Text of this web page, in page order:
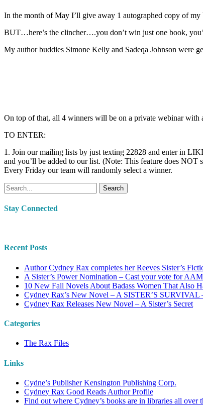
In the month of May I’ll give away 1 autographed copy of
BUT…here’s the clincher….you don’t win just one book,
My author buddies Simone Kelly and Sadeqa Johnson were
On top of that, all 4 winners will be on a private webinar with
TO ENTER:
1. Join our mailing lists by just texting 22828 and enter in
and you’ll be added to our list. (Note: This feature does
Every Friday our team will randomly select a winner.
Search
Stay Connected
Recent Posts
Author Cydney Rax completes her Reeves Sister’s
A Sister’s Power Nomination – Cast your vote for
10 New Fall Novels About Badass Women That Also
Cydney Rax’s New Novel – A SISTER’S SURVIVAL
Cydney Rax Releases New Novel – A Sister’s Secret
Categories
The Rax Files
Links
Cydne’s Publisher Kensington Publishing Corp.
Cydney Rax Good Reads Author Profile
Find out where Cydney’s books are in libraries all over